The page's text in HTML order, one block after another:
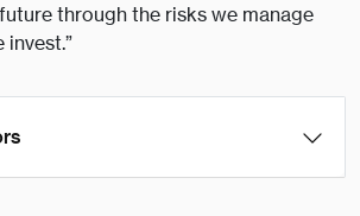
through the risks we manage